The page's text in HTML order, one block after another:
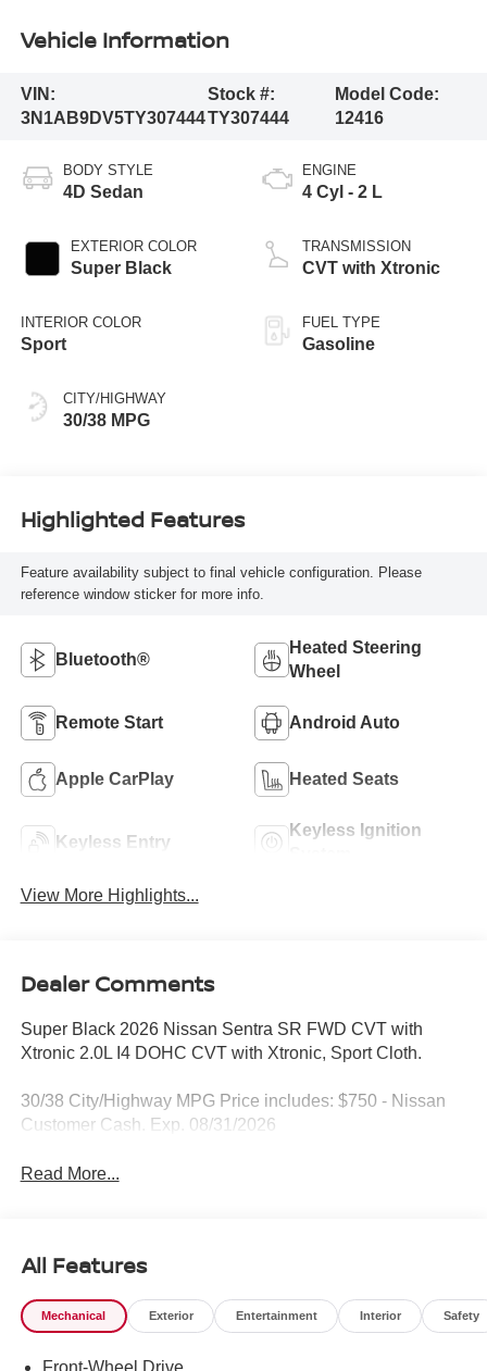
Vehicle Information
VIN:
3N1AB9DV5TY307444
Stock #:
TY307444
Model Code:
12416
BODY STYLE
4D Sedan
EXTERIOR COLOR
Super Black
INTERIOR COLOR
Sport
CITY/HIGHWAY
30/38 MPG
ENGINE
4 Cyl - 2 L
TRANSMISSION
CVT with Xtronic
FUEL TYPE
Gasoline
Highlighted Features
Feature availability subject to final vehicle configuration. Please
reference window sticker for more info.
Bluetooth®
Heated Steering
Wheel
Remote Start Android Auto
Apple CarPlay Heated Seats
Keyless Entry
Keyless Ignition
View More Highlights...
Dealer Comments
Super Black 2026 Nissan Sentra SR FWD CVT with
Xtronic 2.0L I4 DOHC CVT with Xtronic, Sport Cloth.
30/38 City/Highway MPG Price includes: $750 - Nissan
Customer Cash. Exp. 08/31/2026
Read More...
All Features
Mechanical Exterior Entertainment Interior Safety